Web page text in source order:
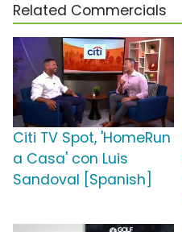
Related Commercials
Citi TV Spot, 'HomeRun
a Casa' con Luis
Sandoval [Spanish]